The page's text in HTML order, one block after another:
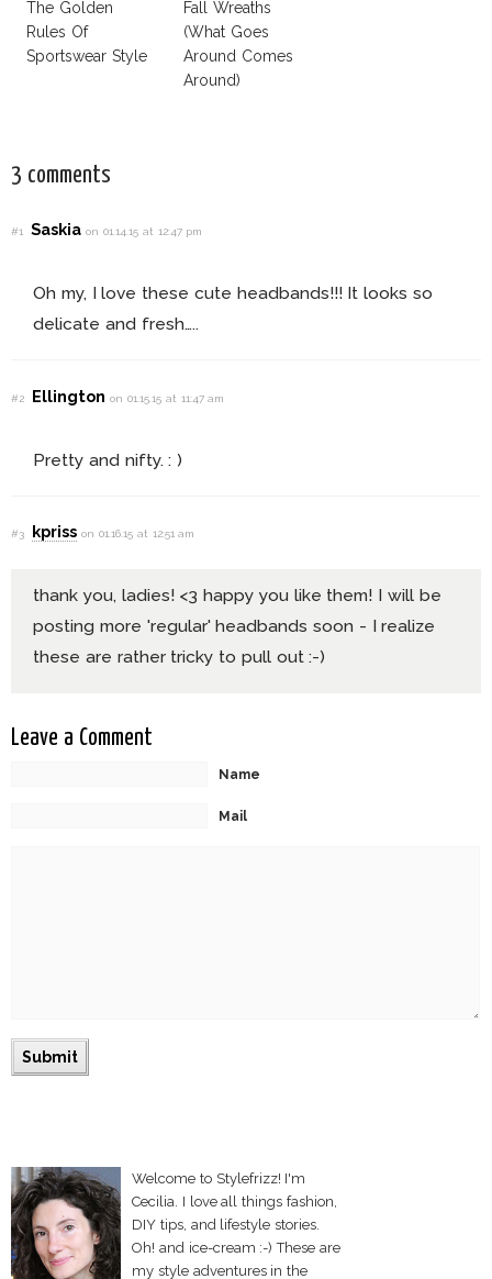
The Golden
Rules Of
Sportswear Style
Fall Wreaths
(What Goes
Around Comes
Around)
3 comments
#1 Saskiaon 01.14.15 at 12:47 pm
Oh my, I love these cute headbands!!! It looks so
delicate and fresh…..
#2 Ellingtonon 01.15.15 at 11:47 am
Pretty and nifty. : )
#3 kpriss on 01.16.15 at 12:51 am
thank you, ladies! <3 happy you like them! I will be
posting more 'regular' headbands soon - I realize
these are rather tricky to pull out :-)
Leave a Comment
Name
Mail
Welcome to Stylefrizz! I'm
Cecilia. I love all things fashion,
DIY tips, and lifestyle stories.
Oh! and ice-cream :-) These are
my style adventures in the